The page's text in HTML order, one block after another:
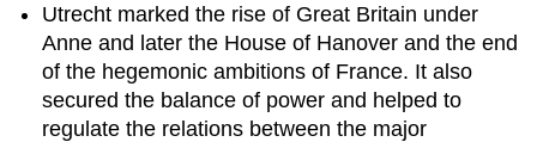
Utrecht marked the rise of Great Britain under
Anne and later the House of Hanover and the end
of the hegemonic ambitions of France. It also
secured the balance of power and helped to
regulate the relations between the major